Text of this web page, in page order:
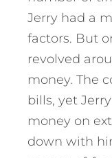
Jerry had a
factors. But
revolved
money. The
bills, yet
money on
down with